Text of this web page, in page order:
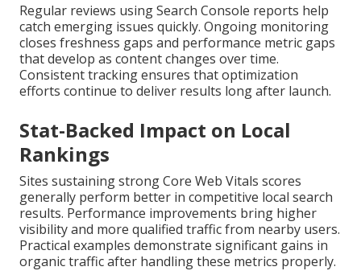
Regular reviews using Search Console reports help
catch emerging issues quickly. Ongoing monitoring
closes freshness gaps and performance metric gaps
that develop as content changes over time.
Consistent tracking ensures that optimization
efforts continue to deliver results long after launch.
Stat-Backed Impact on Local
Rankings
Sites sustaining strong Core Web Vitals scores
generally perform better in competitive local search
results. Performance improvements bring higher
visibility and more qualified traffic from nearby users.
Practical examples demonstrate significant gains in
organic traffic after handling these metrics properly.